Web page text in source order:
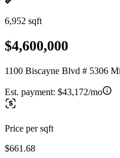
6,952 sqft
$4,600,000
1100 Biscayne Blvd # 5306
Est. payment: $43,172/mo
Price per sqft
$661.68